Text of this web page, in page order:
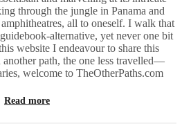
through the jungle in Panama and
all to oneself. I walk that
alternative, yet never one bit
website I endeavour to share this
path, the one less travelled—
welcome to TheOtherPaths.com
Read more